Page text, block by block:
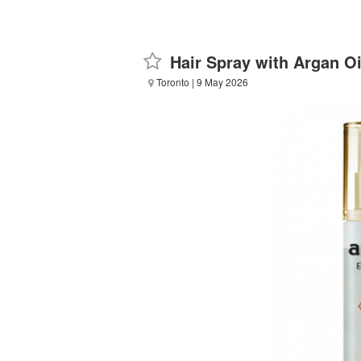
Hair Spray with Argan
Toronto | 9 May 2026